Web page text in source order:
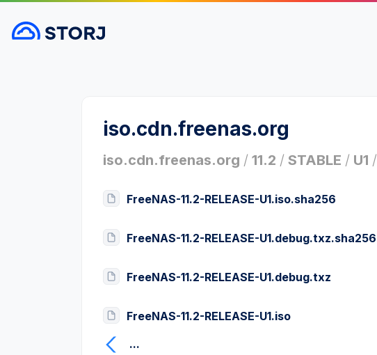
iso.cdn.freenas.org
iso.cdn.freenas.org / 11.2 / STABLE / U1 /
FreeNAS-11.2-RELEASE-U1.iso.sha256
FreeNAS-11.2-RELEASE-U1.debug.txz.sha256
FreeNAS-11.2-RELEASE-U1.debug.txz
FreeNAS-11.2-RELEASE-U1.iso
...